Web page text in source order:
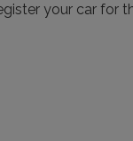
your car for